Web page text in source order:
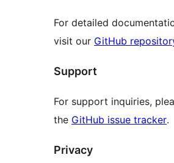
For detailed
visit our GitHub
Support
For support inquiries,
the GitHub issue tracker.
Privacy